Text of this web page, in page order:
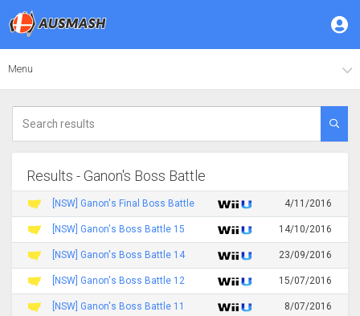
Menu
Results - Ganon's Boss Battle
[NSW] Ganon's Final Boss Battle 4/11/2016
[NSW] Ganon's Boss Battle 15 14/10/2016
[NSW] Ganon's Boss Battle 14 23/09/2016
[NSW] Ganon's Boss Battle 12 15/07/2016
[NSW] Ganon's Boss Battle 11 8/07/2016